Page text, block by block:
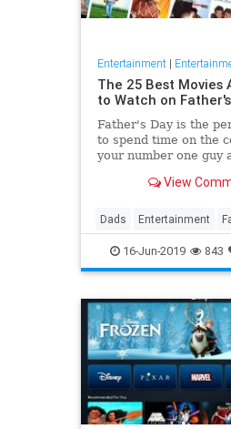
Entertainment|
The 25 Best Movies
to Watch on
Father's Day is the
to spend time on the
your number one guy
tales of these
thankful for your
guy. These are the
View
Dads Entertainment
Film Movies
16-Jun-2019 843